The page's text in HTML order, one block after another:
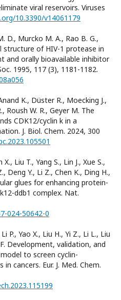
viral reservoirs. Viruses
10.3390/v14061179
D., Murcko M. A., Rao B. G.,
structure of HIV-1 protease in
and orally bioavailable inhibitor
1995, 117 (3), 1181-1182.
K., Düster R., Moecking J.,
Roush W. R., Geyer M. The
CDK12/cyclin k in a
J. Biol. Chem. 2024, 300
Liu T., Yang S., Lin J., Xue S.,
Deng Y., Li Z., Chen K., Ding H.,
glues for enhancing protein-
ddb1 complex. Nat.
024-50642-0
P., Yao X., Liu H., Yi Z., Li L., Liu
Development, validation, and
to screen cyclin-
cancers. Eur. J. Med. Chem.